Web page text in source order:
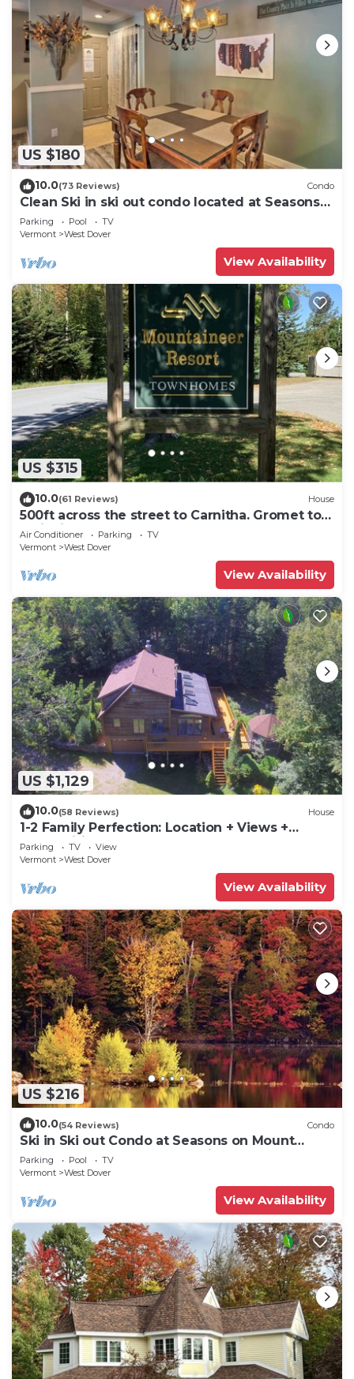
US $180
10.0(73 Reviews) Condo
Clean Ski in ski out condo located at Seasons
on Mt. Snow.
Parking Pool
TV
Vermont
West Dover
View Availability
US $315
10.0(61 Reviews) House
500ft across the street to Carnitha. Gromet to
main lift or take Moover to Base
Air Conditioner Parking
TV
Vermont
West Dover
View Availability
US $1,129
10.0(58 Reviews) House
1-2 Family Perfection: Location + Views +
Ammenities = Value
Parking TV
View
Vermont
West Dover
View Availability
US $216
10.0(54 Reviews) Condo
Ski in Ski out Condo at Seasons on Mount
Snow Hosted by Dean and Tina
Parking Pool
TV
Vermont
West Dover
View Availability